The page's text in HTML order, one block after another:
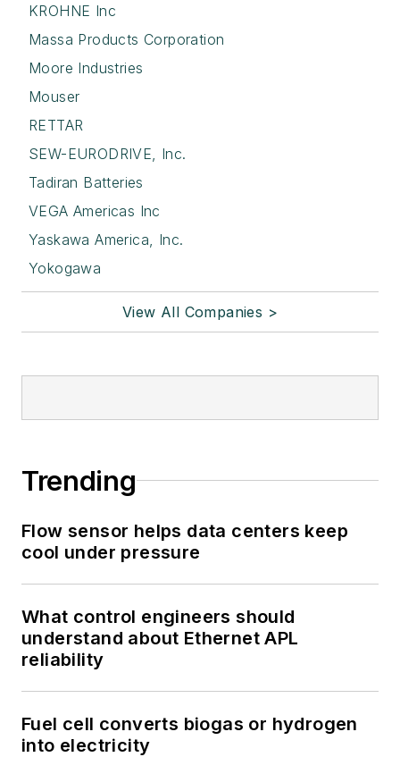
KROHNE Inc
Massa Products Corporation
Moore Industries
Mouser
RETTAR
SEW-EURODRIVE, Inc.
Tadiran Batteries
VEGA Americas Inc
Yaskawa America, Inc.
Yokogawa
View All Companies >
Trending
Flow sensor helps data centers keep
cool under pressure
What control engineers should
understand about Ethernet APL
reliability
Fuel cell converts biogas or hydrogen
into electricity